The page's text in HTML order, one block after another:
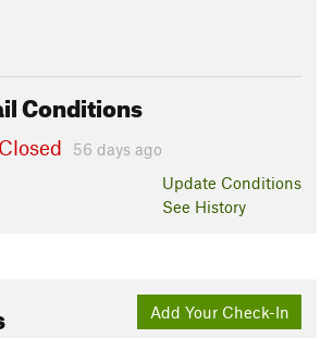
Conditions
56 days ago
Update Conditions
See History
Add Your Check-In